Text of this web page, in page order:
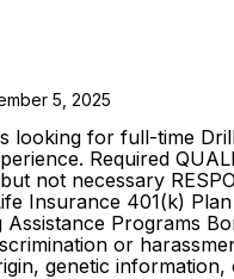
5, 2025
looking for full-time
Required
not necessary
Insurance 401(k)
Assistance Programs
or
genetic